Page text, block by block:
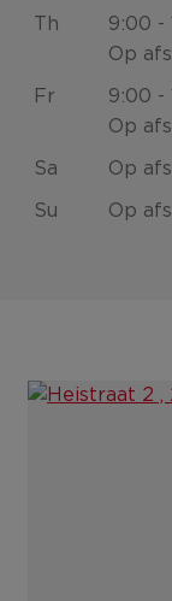
Th
9:00 -
Op
Fr
9:00 -
Op
Sa Op
Su Op